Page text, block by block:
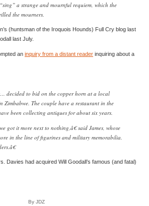
a strange and mournful requiem, which the
the mourners.
(huntsman of the Iroquois Hounds) Full Cry blog last
last July.
an inquiry from a distant reader inquiring about a
decided to bid on the copper horn at a local
Zimbabwe. The couple have a restaurant in the
been collecting antiques for about six years.
got it more next to nothing,â€ said James, whose
in the line of figurines and military memorabilia.
Davies had acquired Will Goodall’s famous (and fatal)
By JDZ